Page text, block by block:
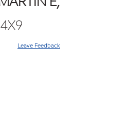
Leave Feedback